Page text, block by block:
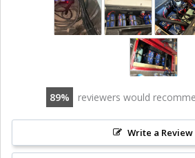
89 reviewers would
Write a Review